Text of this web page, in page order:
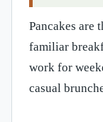
Pancakes are
familiar
work for
casual